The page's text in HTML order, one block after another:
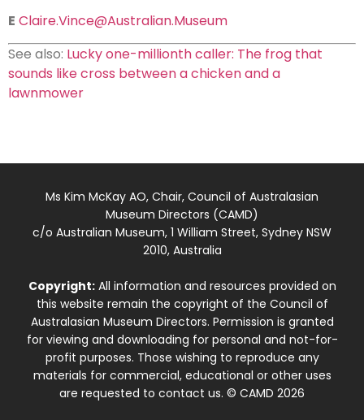
E Claire.Vince@Australian.Museum
See also: Lucky one-millionth caller: The frog that
sounds like cross between a chicken and a
lawnmower
Ms Kim McKay AO, Chair, Council of Australasian
Museum Directors (CAMD)
c/o Australian Museum, 1 William Street, Sydney NSW
2010, Australia
Copyright:All information and resources provided on
this website remain the copyright of the Council of
Australasian Museum Directors. Permission is granted
for viewing and downloading for personal and not-for-
profit purposes. Those wishing to reproduce any
materials for commercial, educational or other uses
are requested to contact us. © CAMD 2026